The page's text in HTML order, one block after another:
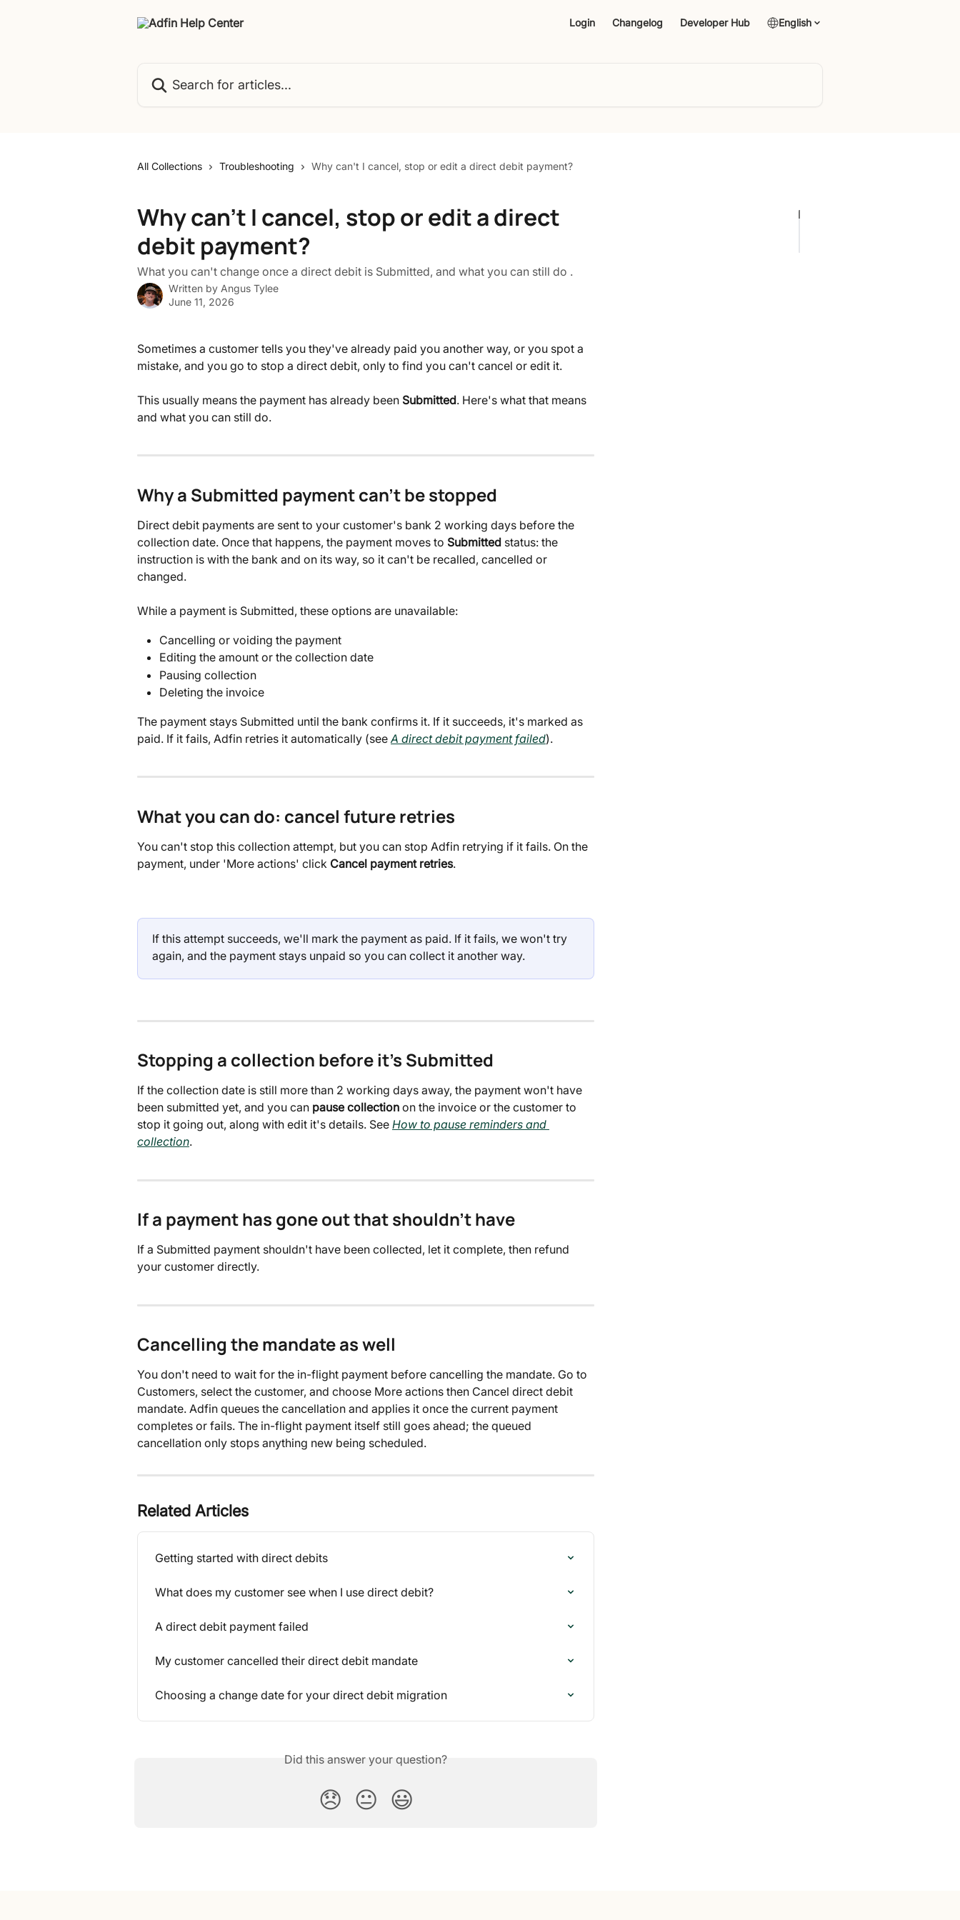
Login Changelog Developer Hub English
All Collections Troubleshooting Why can't I cancel, stop or edit a direct debit payment?
Why can't I cancel, stop or edit a direct
debit payment?
What you can't change once a direct debit is Submitted, and what you can still do .
Written by Angus Tylee
June 11, 2026
Sometimes a customer tells you they've already paid you another way, or you spot a
mistake, and you go to stop a direct debit, only to find you can't cancel or edit it.
This usually means the payment has already been Submitted. Here's what that means
and what you can still do.
Why a Submitted payment can't be stopped
Direct debit payments are sent to your customer's bank 2 working days before the
collection date. Once that happens, the payment moves to Submitted status: the
instruction is with the bank and on its way, so it can't be recalled, cancelled or
changed.
While a payment is Submitted, these options are unavailable:
Cancelling or voiding the payment
Editing the amount or the collection date
Pausing collection
Deleting the invoice
The payment stays Submitted until the bank confirms it. If it succeeds, it's marked as
paid. If it fails, Adfin retries it automatically (see A direct debit payment failed).
What you can do: cancel future retries
You can't stop this collection attempt, but you can stop Adfin retrying if it fails. On the
payment, under 'More actions' click Cancel payment retries.
If this attempt succeeds, we'll mark the payment as paid. If it fails, we won't try
again, and the payment stays unpaid so you can collect it another way.
Stopping a collection before it's Submitted
If the collection date is still more than 2 working days away, the payment won't have
been submitted yet, and you can pause collection on the invoice or the customer to
stop it going out, along with edit it's details. See How to pause reminders and
collection.
If a payment has gone out that shouldn't have
If a Submitted payment shouldn't have been collected, let it complete, then refund
your customer directly.
Cancelling the mandate as well
You don't need to wait for the in-flight payment before cancelling the mandate. Go to
Customers, select the customer, and choose More actions then Cancel direct debit
mandate. Adfin queues the cancellation and applies it once the current payment
completes or fails. The in-flight payment itself still goes ahead; the queued
cancellation only stops anything new being scheduled.
Related Articles
Getting started with direct debits
What does my customer see when I use direct debit?
A direct debit payment failed
My customer cancelled their direct debit mandate
Choosing a change date for your direct debit migration
Did this answer your question?
😞 😐 😃